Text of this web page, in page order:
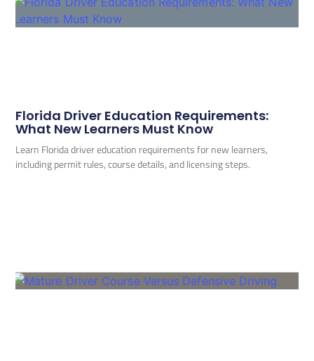
Florida Driver Education Requirements:
What New Learners Must Know
Learn Florida driver education requirements for new learners,
including permit rules, course details, and licensing steps.